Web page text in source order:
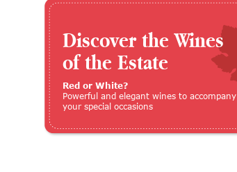
Discover the Wines
of the Estate
Red or White?
Powerful and elegant wines to accompany
your special occasions